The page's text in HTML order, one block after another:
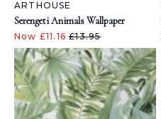
ARTHOUSE
Serengeti Animals Wallpaper
Now £11.16£13.95